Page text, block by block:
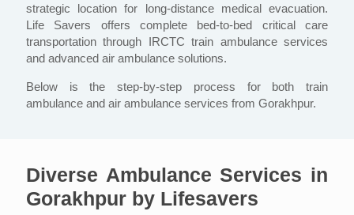
strategic location for long-distance medical evacuation.
Life Savers offers complete bed-to-bed critical care
transportation through IRCTC train ambulance services
and advanced air ambulance solutions.
Below is the step-by-step process for both train
ambulance and air ambulance services from Gorakhpur.
Diverse Ambulance Services in
Gorakhpur by Lifesavers